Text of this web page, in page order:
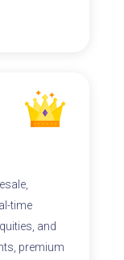
time
and
premium